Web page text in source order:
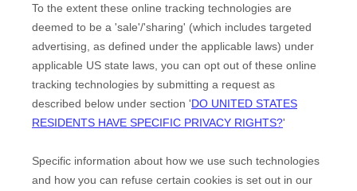
To the extent these online tracking technologies are
deemed to be a 'sale'/'sharing' (which includes targeted
advertising, as defined under the applicable laws) under
applicable US state laws, you can opt out of these online
tracking technologies by submitting a request as
described below under section 'DO UNITED STATES
RESIDENTS HAVE SPECIFIC PRIVACY RIGHTS?'
Specific information about how we use such technologies
and how you can refuse certain cookies is set out in our